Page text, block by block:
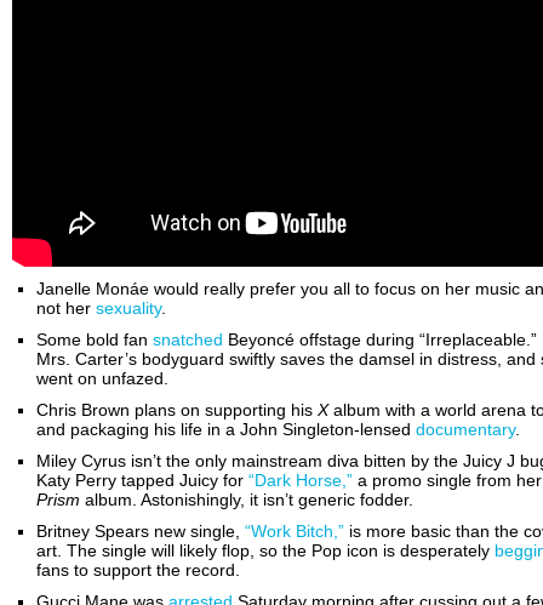
Janelle Monáe would really prefer you all to focus on her music
not her sexuality.
Some bold fan snatched Beyoncé offstage during “Irreplaceable.”
Mrs. Carter’s bodyguard swiftly saves the damsel in distress, and
went on unfazed.
Chris Brown plans on supporting his Xalbum with a world arena
and packaging his life in a John Singleton-lensed documentary.
Miley Cyrus isn’t the only mainstream diva bitten by the Juicy J
Katy Perry tapped Juicy for “Dark Horse,” a promo single from her
Prism album. Astonishingly, it isn’t generic fodder.
Britney Spears new single, “Work Bitch,” is more basic than the
art. The single will likely flop, so the Pop icon is desperately
fans to support the record.